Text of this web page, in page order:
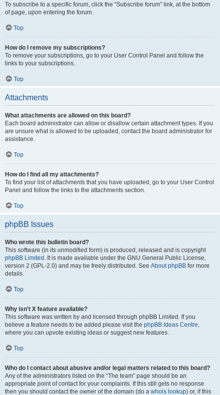
To subscribe to a specific forum, click the “Subscribe forum” link, at the bottom
of page, upon entering the forum.
Top
How do I remove my subscriptions?
To remove your subscriptions, go to your User Control Panel and follow the
links to your subscriptions.
Top
Attachments
What attachments are allowed on this board?
Each board administrator can allow or disallow certain attachment types. If you
are unsure what is allowed to be uploaded, contact the board administrator for
assistance.
Top
How do I find all my attachments?
To find your list of attachments that you have uploaded, go to your User Control
Panel and follow the links to the attachments section.
Top
phpBB Issues
Who wrote this bulletin board?
This software (in its unmodified form) is produced, released and is copyright
phpBB Limited . It is made available under the GNU General Public License,
version 2 (GPL-2.0) and may be freely distributed. See About phpBB for more
details.
Top
Why isn’t X feature available?
This software was written by and licensed through phpBB Limited. If you
believe a feature needs to be added please visit the phpBB Ideas Centre,
where you can upvote existing ideas or suggest new features.
Top
Who do I contact about abusive and/or legal matters related to this board?
Any of the administrators listed on the “The team” page should be an
appropriate point of contact for your complaints. If this still gets no response
then you should contact the owner of the domain (do a whois lookup) or, if this